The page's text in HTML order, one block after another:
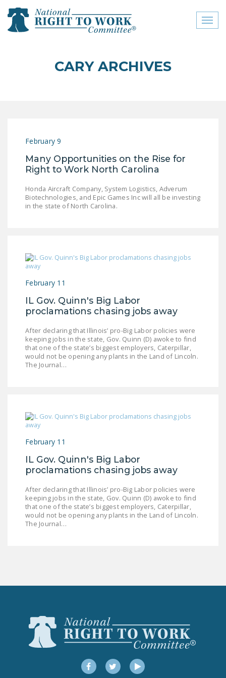
close menu
RIGHT TO WORK
COMMITTEE
CONTACT US
SIGN OUR PETITION!
FEDERAL
HOUSE COSPONSORS
OF THE NATIONAL
RIGHT TO WORK ACT
SENATE
COSPONSORS OF
NEWSLETTER
NATIONAL RIGHT TO
WORK ACT
ACT)
FIREFIGHTER
MONOPOLY
BARGAINING BILL
JOIN!
CARY ARCHIVES
February 9
Many Opportunities on the Rise for
Right to Work North Carolina
Honda Aircraft Company, System Logistics, Adverum
Biotechnologies, and Epic Games Inc will all be investing
in the state of North Carolina.
February 11
IL Gov. Quinn's Big Labor
proclamations chasing jobs away
After declaring that Illinois’ pro-Big Labor policies were
keeping jobs in the state, Gov. Quinn (D) awoke to find
that one of the state’s biggest employers, Caterpillar,
would not be opening any plants in the Land of Lincoln.
The Journal…
February 11
IL Gov. Quinn's Big Labor
proclamations chasing jobs away
After declaring that Illinois’ pro-Big Labor policies were
keeping jobs in the state, Gov. Quinn (D) awoke to find
that one of the state’s biggest employers, Caterpillar,
would not be opening any plants in the Land of Lincoln.
The Journal…
FacebookTwitterYouTube